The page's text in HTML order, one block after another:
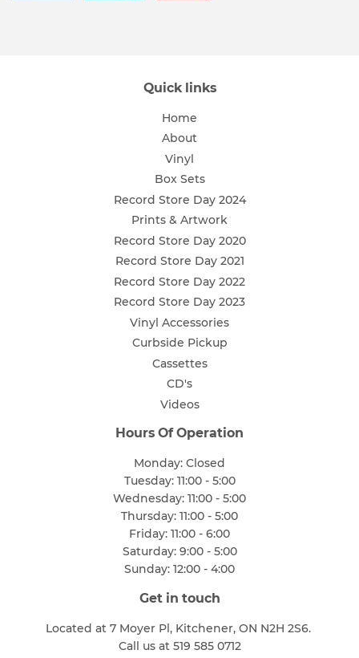
Quick links
Home
About
Vinyl
Box Sets
Record Store Day 2024
Prints & Artwork
Record Store Day 2020
Record Store Day 2021
Record Store Day 2022
Record Store Day 2023
Vinyl Accessories
Curbside Pickup
Cassettes
CD's
Videos
Hours Of Operation
Monday: Closed
Tuesday: 11:00 - 5:00
Wednesday: 11:00 - 5:00
Thursday: 11:00 - 5:00
Friday: 11:00 - 6:00
Saturday: 9:00 - 5:00
Sunday: 12:00 - 4:00
Get in touch
Located at 7 Moyer Pl, Kitchener, ON N2H 2S6.
Call us at 519 585 0712